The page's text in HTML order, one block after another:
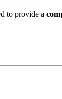
to provide a